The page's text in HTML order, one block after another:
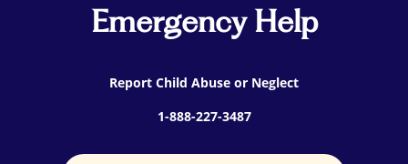
Emergency Help
Report Child Abuse or Neglect
1-888-227-3487